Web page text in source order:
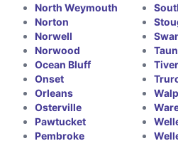
North Weymouth
Norton
Norwell
Norwood
Ocean Bluff
Onset
Orleans
Osterville
Pawtucket
Pembroke